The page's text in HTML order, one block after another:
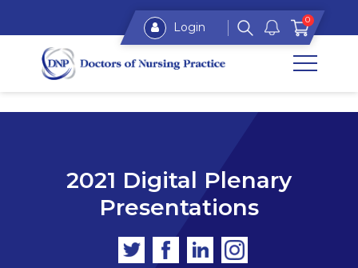
Login 0
2021 Digital Plenary
Presentations